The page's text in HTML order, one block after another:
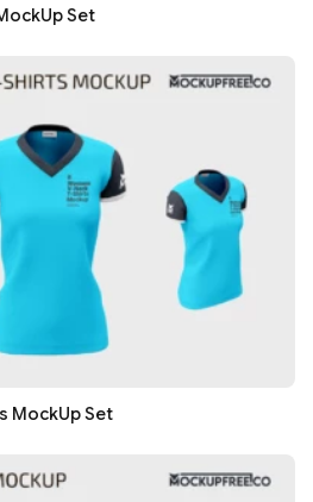
Set
MockUp Set